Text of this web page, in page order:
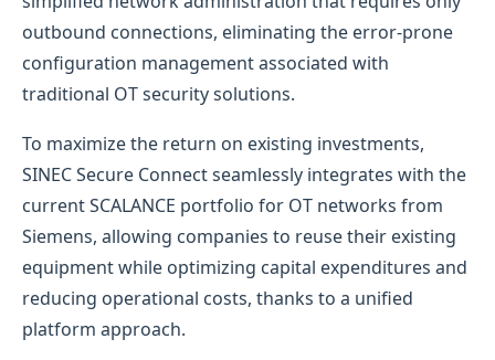
outbound connections, eliminating the error-prone
configuration management associated with
traditional OT security solutions.
To maximize the return on existing investments,
SINEC Secure Connect seamlessly integrates with the
current SCALANCE portfolio for OT networks from
Siemens, allowing companies to reuse their existing
equipment while optimizing capital expenditures and
reducing operational costs, thanks to a unified
platform approach.